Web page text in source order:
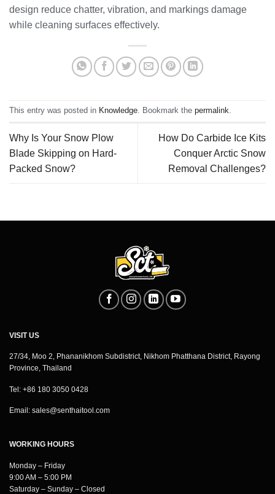
design reduce chatter, vibration, and markings damage
while cleaning surfaces effectively.
This entry was posted in Knowledge . Bookmark the permalink
Why Is Your Snow Plow
Blade Skipping on Hard-
Packed Snow?
How Do Carbide Ice Kits
Conquer Arctic Snow
Removal Challenges?
VISIT US
27/34, Moo 2, Phananikhom Subdistrict, Nikhom Phatthana District, Rayong
Province, Thailand
Tel: +86 180 3050 0428
Email: sales@senthaitool.com
WORKING HOURS
Monday – Friday
9:00 AM – 5:00 PM
Saturday – Sunday – Closed